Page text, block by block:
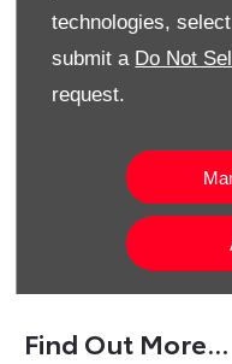
technologies,
submit a Do Not
request.
Find Out More...